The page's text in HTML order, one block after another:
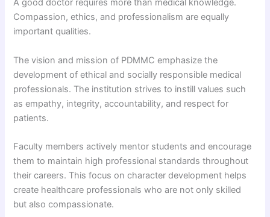
A good doctor requires more than medical knowledge.
Compassion, ethics, and professionalism are equally
important qualities.
The vision and mission of PDMMC emphasize the
development of ethical and socially responsible medical
professionals. The institution strives to instill values such
as empathy, integrity, accountability, and respect for
patients.
Faculty members actively mentor students and encourage
them to maintain high professional standards throughout
their careers. This focus on character development helps
create healthcare professionals who are not only skilled
but also compassionate.